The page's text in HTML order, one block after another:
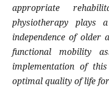
appropriate
physiotherapy plays
independence of older
functional mobility
implementation of
optimal quality of life